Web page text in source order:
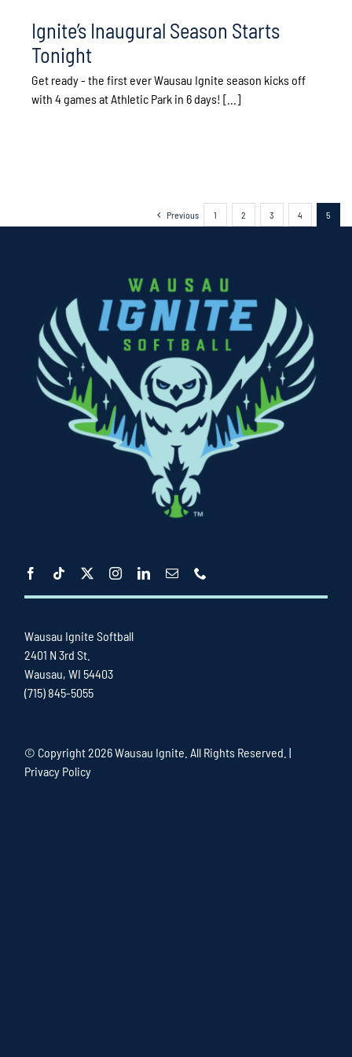
Ignite’s Inaugural Season Starts
Tonight
Get ready - the first ever Wausau Ignite season kicks off
with 4 games at Athletic Park in 6 days! [...]
Previous 1 2 3 4 5
Wausau Ignite Softball
2401 N 3rd St.
Wausau, WI 54403
(715) 845-5055
© Copyright2026 Wausau Ignite. All Rights Reserved. |
Privacy Policy